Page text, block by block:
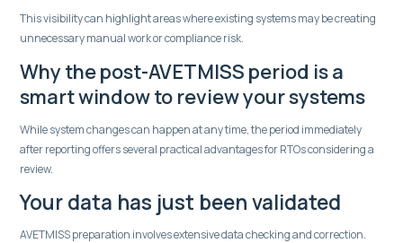
This visibility can highlight areas where existing systems may be creating
unnecessary manual work or compliance risk.
Why the post-AVETMISS period is a
smart window to review your systems
While system changes can happen at any time, the period immediately
after reporting offers several practical advantages for RTOs considering a
review.
Your data has just been validated
AVETMISS preparation involves extensive data checking and correction.